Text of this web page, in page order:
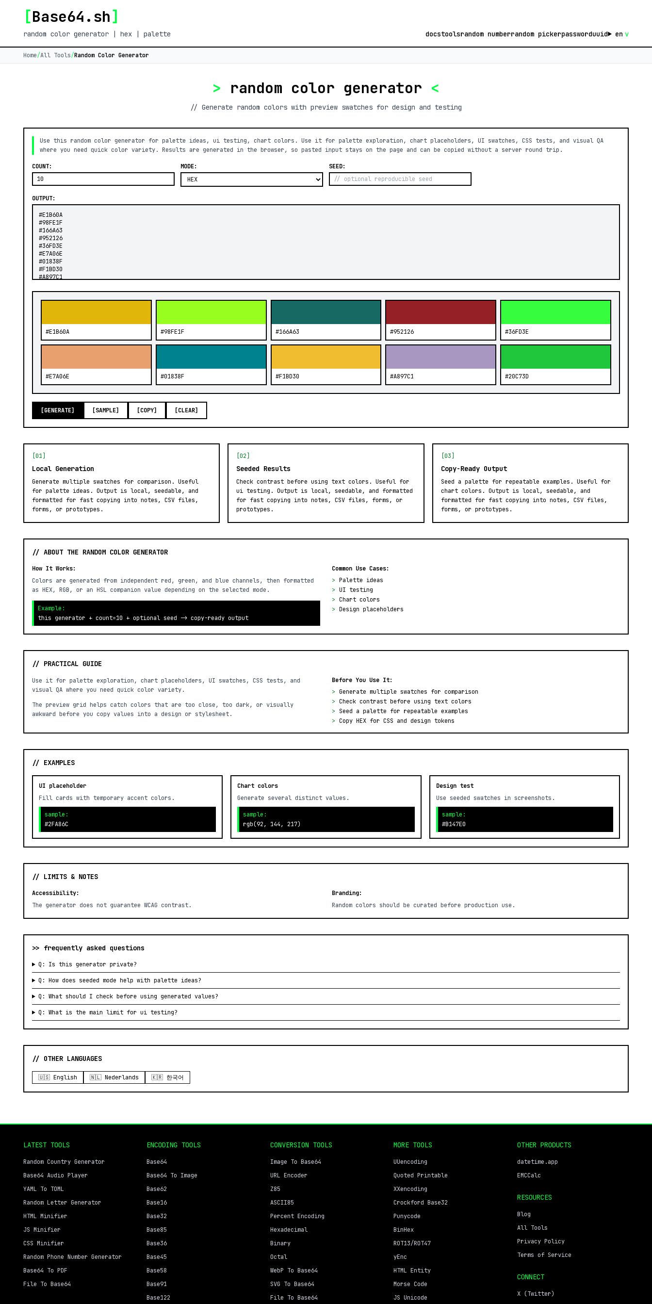
[Base64.sh]
random color generator | hex | palette docstoolsrandom numberrandom pickerpassworduuid en v
Home/All Tools/Random Color Generator
> random color generator <
// Generate random colors with preview swatches for design and testing
Use this random color generator for palette ideas, ui testing, chart colors. Use it for palette exploration, chart placeholders, UI swatches, CSS tests, and visual QA
where you need quick color variety. Results are generated in the browser, so pasted input stays on the page and can be copied without a server round trip.
COUNT: MODE: SEED:
OUTPUT:
#E1B60A #98FE1F #166A63 #952126 #36FD3E
#E7A06E #01838F #F1BD30 #A897C1 #20C73D
[GENERATE] [SAMPLE] [COPY] [CLEAR]
[01]
Local Generation
Generate multiple swatches for comparison. Useful
for palette ideas. Output is local, seedable, and
formatted for fast copying into notes, CSV files,
forms, or prototypes.
[02]
Seeded Results
Check contrast before using text colors. Useful for
ui testing. Output is local, seedable, and formatted
for fast copying into notes, CSV files, forms, or
prototypes.
[03]
Copy-Ready Output
Seed a palette for repeatable examples. Useful for
chart colors. Output is local, seedable, and
formatted for fast copying into notes, CSV files,
forms, or prototypes.
// ABOUT THE RANDOM COLOR GENERATOR
How It Works:
Colors are generated from independent red, green, and blue channels, then formatted
as HEX, RGB, or an HSL companion value depending on the selected mode.
Example:
this generator + count=10 + optional seed -> copy-ready output
Common Use Cases:
> Palette ideas
> UI testing
> Chart colors
> Design placeholders
// PRACTICAL GUIDE
Use it for palette exploration, chart placeholders, UI swatches, CSS tests, and
visual QA where you need quick color variety.
The preview grid helps catch colors that are too close, too dark, or visually
awkward before you copy values into a design or stylesheet.
Before You Use It:
> Generate multiple swatches for comparison
> Check contrast before using text colors
>
Seed a palette for repeatable examples
> Copy HEX for CSS and design tokens
// EXAMPLES
UI placeholder
Fill cards with temporary accent colors.
sample:
#2FA86C
Chart colors
Generate several distinct values.
sample:
rgb(92, 144, 217)
Design test
Use seeded swatches in screenshots.
sample:
#B147E0
// LIMITS & NOTES
Accessibility:
The generator does not guarantee WCAG contrast.
Branding:
Random colors should be curated before production use.
>> frequently asked questions
Q: Is this generator private?
Q: How does seeded mode help with palette ideas?
Q: What should I check before using generated values?
Q: What is the main limit for ui testing?
// OTHER LANGUAGES
🇺🇸 English 🇳🇱 Nederlands 🇰🇷 한국어
LATEST TOOLS
Random Country Generator
Base64 Audio Player
YAML To TOML
Random Letter Generator
HTML Minifier
JS Minifier
CSS Minifier
Random Phone Number Generator
Base64 To PDF
File To Base64
ENCODING TOOLS
Base64
Base64 To Image
Base62
Base16
Base32
Base85
Base36
Base45
Base58
Base91
Base122
CONVERSION TOOLS
Image To Base64
URL Encoder
Z85
ASCII85
Percent Encoding
Hexadecimal
Binary
Octal
WebP To Base64
SVG To Base64
File To Base64
MORE TOOLS
UUencoding
Quoted Printable
XXencoding
Crockford Base32
Punycode
BinHex
ROT13/ROT47
yEnc
HTML Entity
Morse Code
JS Unicode
OTHER PRODUCTS
datetime.app
EMCCalc
RESOURCES
Blog
All Tools
Privacy Policy
Terms of Service
CONNECT
X (Twitter)